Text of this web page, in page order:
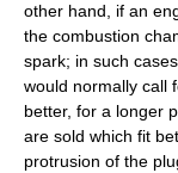
other hand, if an
the combustion
spark; in such
would normally call
better, for a longer
are sold which fit
protrusion of the